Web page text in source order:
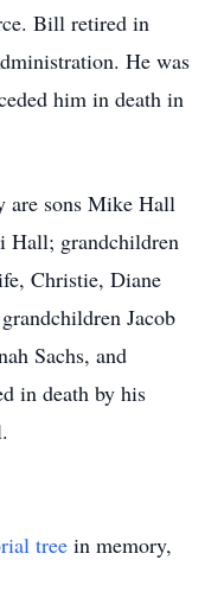
Bill retired in
He was
him in death in
are sons Mike Hall
Hall; grandchildren
Christie, Diane
Jacob
Sachs, and
in death by his
tree in memory,